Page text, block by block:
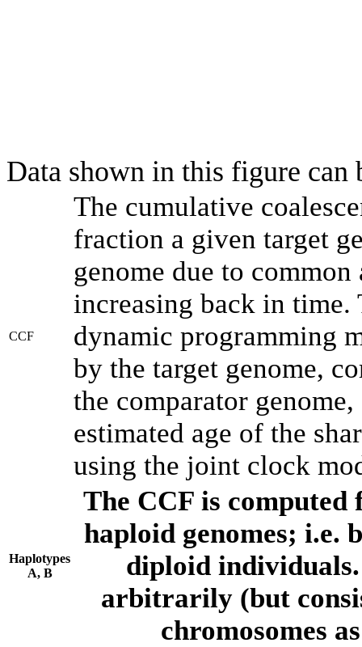
Data shown in this figure can
CCF
The cumulative
fraction a given target
genome due to
increasing back in time.
dynamic programming
by the target genome,
the comparator
estimated age of the
using the joint clock
Haplotypes
A, B
The CCF is computed
haploid genomes; i.e.
diploid individuals.
arbitrarily (but
chromosomes